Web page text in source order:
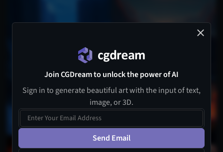
Join CGDream to unlock the power of AI
Sign in to generate beautiful art with the input of text,
image, or 3D.
Send Email